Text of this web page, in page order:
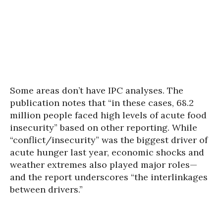
Some areas don’t have IPC analyses. The
publication notes that “in these cases, 68.2
million people faced high levels of acute food
insecurity” based on other reporting. While
“conflict/insecurity” was the biggest driver of
acute hunger last year, economic shocks and
weather extremes also played major roles—
and the report underscores “the interlinkages
between drivers.”